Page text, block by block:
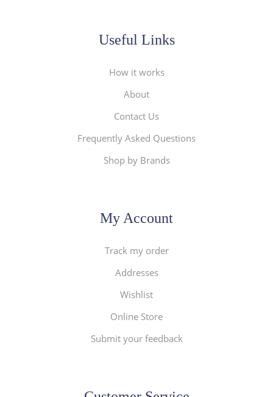
Useful Links
How it works
About
Contact Us
Frequently Asked Questions
Shop by Brands
My Account
Track my order
Addresses
Wishlist
Online Store
Submit your feedback